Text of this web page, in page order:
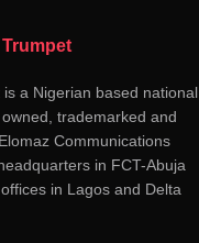
a Nigerian based national
trademarked and
Communications
in FCT-Abuja
in Lagos and Delta